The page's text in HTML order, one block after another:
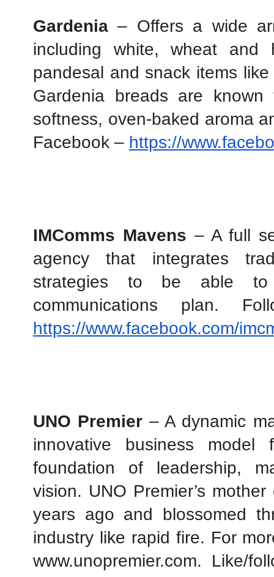
Gardenia – Offers a wide
including white, wheat and
pandesal and snack items
Gardenia breads are
softness, oven-baked aroma
Facebook – https://
IMComms Mavens – A full
agency that integrates
strategies to be able to
https://www.facebook.com/
UNO Premier – A dynamic
innovative business
foundation of leadership,
vision. UNO Premier’s
years ago and blossomed
industry like rapid fire. For
www.unopremier.com. Like/